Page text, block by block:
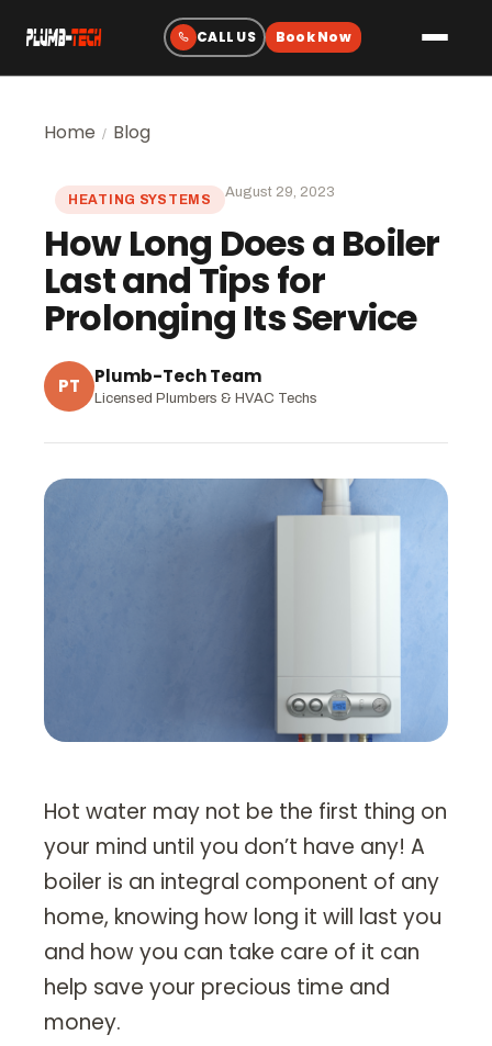
Water Heaters
Sewer & Water Lines
Gas Line Services
Water Treatment
Fixtures & Repairs
Emergency Plumbing
Heating & Cooling
Service Areas
Missoula Region
Helena Region
Libby
About
Our Story
Careers
Home / Blog
HEATING SYSTEMS August 29, 2023
How Long Does a Boiler
Last and Tips for
Prolonging Its Service
PT Plumb-Tech Team
Licensed Plumbers & HVAC Techs
Hot water may not be the first thing on
your mind until you don’t have any! A
boiler is an integral component of any
home, knowing how long it will last you
and how you can take care of it can
help save your precious time and
money.